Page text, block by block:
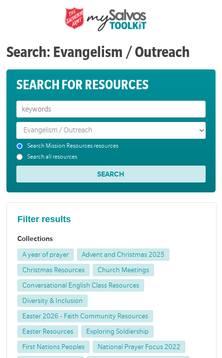
Search: Evangelism / Outreach
SEARCH FOR RESOURCES
Search Mission Resources resources
Search all resources
Filter results
Collections
A year of prayer Advent and Christmas 2025
Christmas Resources Church Meetings
Conversational English Class Resources
Diversity & Inclusion
Easter 2026 - Faith Community Resources
Easter Resources Exploring Soldiership
First Nations Peoples National Prayer Focus 2022